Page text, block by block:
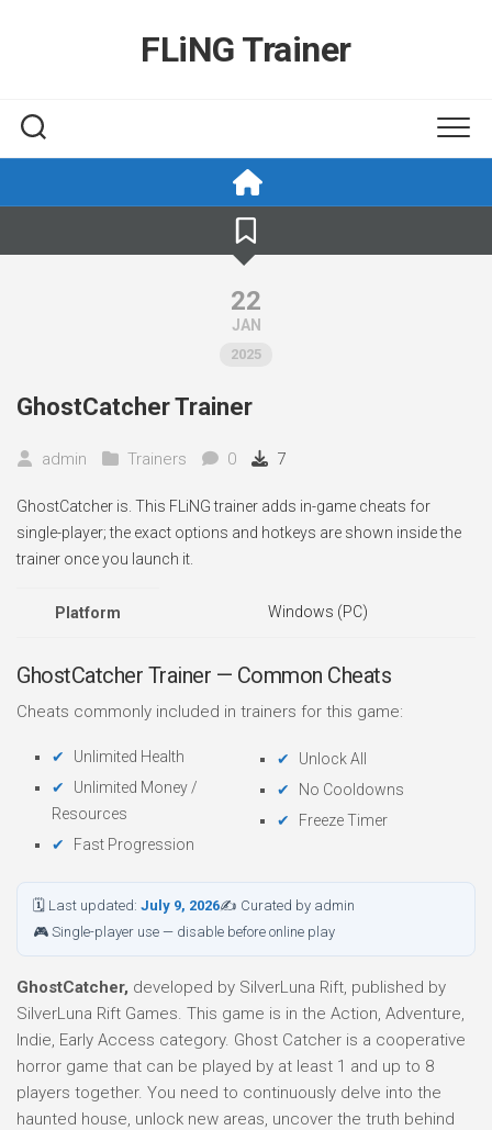
FLiNG Trainer
22
JAN
2025
GhostCatcher Trainer
admin Trainers 0 7
GhostCatcher is. This FLiNG trainer adds in-game cheats for
single-player; the exact options and hotkeys are shown inside the
trainer once you launch it.
Platform Windows (PC)
GhostCatcher Trainer — Common Cheats
Cheats commonly included in trainers for this game:
Unlimited Health
Unlimited Money /
Resources
Fast Progression
Unlock All
No Cooldowns
Freeze Timer
🗓 Last updated: July 9, 2026✍ Curated by admin
🎮 Single-player use — disable before online play
GhostCatcher, developed by SilverLuna Rift, published by
SilverLuna Rift Games. This game is in the Action, Adventure,
Indie, Early Access category. Ghost Catcher is a cooperative
horror game that can be played by at least 1 and up to 8
players together. You need to continuously delve into the
haunted house, unlock new areas, uncover the truth behind